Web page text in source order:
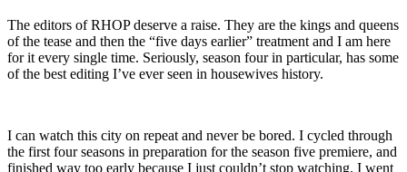
The editors of RHOP deserve a raise. They are the kings and queens
of the tease and then the “five days earlier” treatment and I am here
for it every single time. Seriously, season four in particular, has some
of the best editing I’ve ever seen in housewives history.
I can watch this city on repeat and never be bored. I cycled through
the first four seasons in preparation for the season five premiere, and
finished way too early because I just couldn’t stop watching. I went